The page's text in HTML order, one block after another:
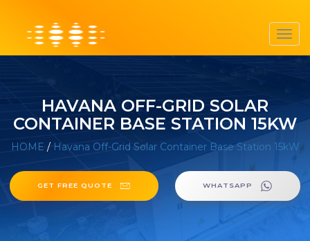
HAVANA OFF-GRID SOLAR
CONTAINER BASE STATION 15KW
HOME / Havana Off-Grid Solar Container Base Station 15kW
GET FREE QUOTE WHATSAPP